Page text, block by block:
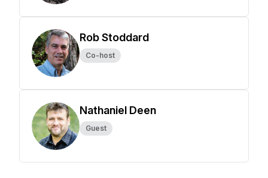
Rob Stoddard
Co-host
Nathaniel Deen
Guest